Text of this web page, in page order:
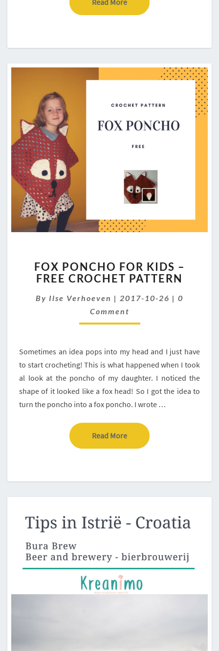
PONCHO
FOR
–
FREE
CROCHET
FOX PONCHO FOR KIDS –
FREE CROCHET PATTERN
By Ilse Verhoeven | 2017-10-26 | 0
Comment
Sometimes an idea pops into my head and I just have
to start crocheting! This is what happened when I took
al look at the poncho of my daughter. I noticed the
shape of it looked like a fox head! So I got the idea to
turn the poncho into a fox poncho. I wrote …
Read MoreRead More